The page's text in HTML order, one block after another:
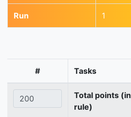
Run 1
# Tasks
Total points
rule)